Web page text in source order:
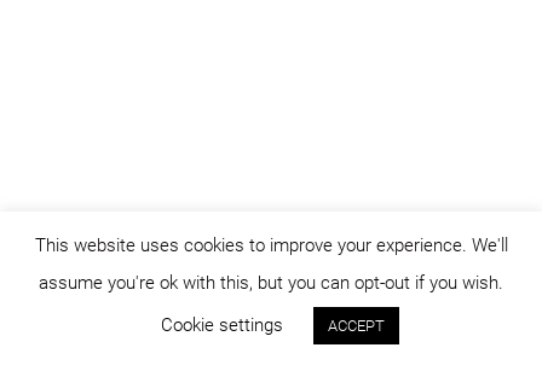
© dicositiganas 2026
This website uses cookies to improve your experience. We'll
assume you're ok with this, but you can opt-out if you wish.
Cookie settings
ACCEPT